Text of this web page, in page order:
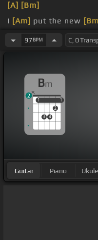
[A] [Bm]
I [Am] put the new
into[Bm]
the bloody
97BPM
Bm
1
3 4
2
1
1 1
2
Guitar Piano